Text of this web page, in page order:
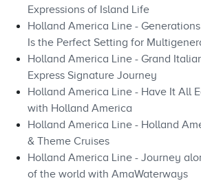
Expressions of Island Life
Holland America Line -
Is the Perfect Setting for
Holland America Line - Grand
Express Signature Journey
Holland America Line - Have It All
with Holland America
Holland America Line - Holland
& Theme Cruises
Holland America Line - Journey
of the world with AmaWaterways